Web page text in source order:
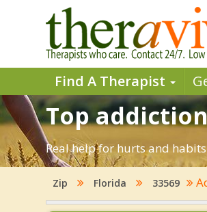
Find A Therapist
Top
Real help for hurts and
Zip Florida 33569